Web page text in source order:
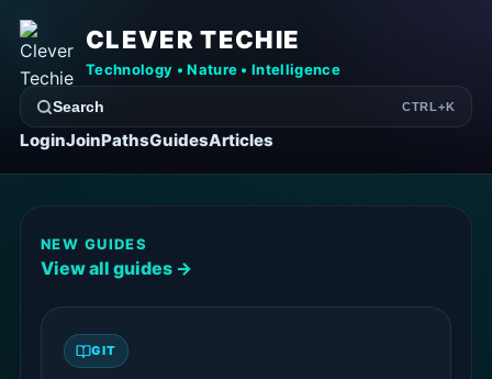
CLEVER TECHIE
Technology • Nature • Intelligence
Search CTRL+K
LoginJoinPathsGuidesArticles
NEW GUIDES
View all guides →
GIT